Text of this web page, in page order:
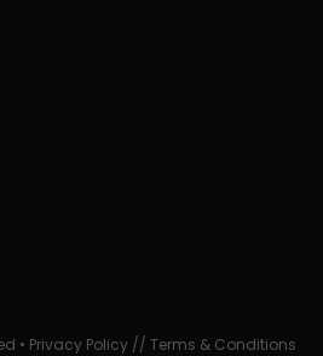
• Privacy Policy //Terms & Conditions